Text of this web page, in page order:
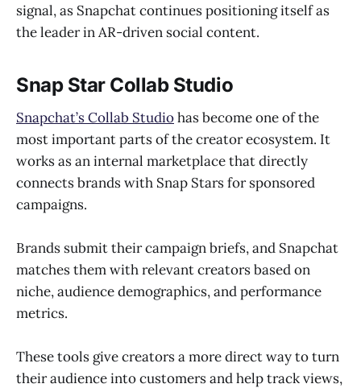
signal, as Snapchat continues positioning itself as
the leader in AR-driven social content.
Snap Star Collab Studio
Snapchat’s Collab Studiohas become one of the
most important parts of the creator ecosystem. It
works as an internal marketplace that directly
connects brands with Snap Stars for sponsored
campaigns.
Brands submit their campaign briefs, and Snapchat
matches them with relevant creators based on
niche, audience demographics, and performance
metrics.
These tools give creators a more direct way to turn
their audience into customers and help track views,